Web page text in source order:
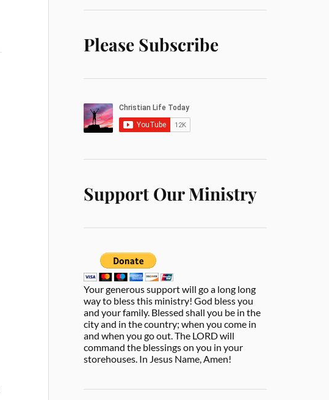
Please Subscribe
Support Our Ministry
Your generous support will go a long long
way to bless this ministry! God bless you
and your family. Blessed shall you be in the
city and in the country; when you come in
and when you go out. The LORD will
command the blessings on you in your
storehouses. In Jesus Name, Amen!